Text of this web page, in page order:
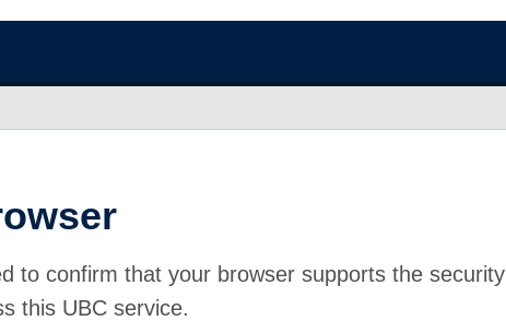
to confirm that your browser supports the security
this UBC service.